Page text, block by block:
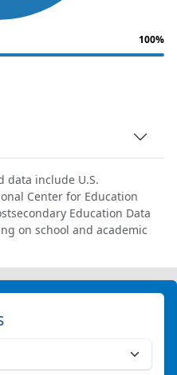
100%
data include U.S.
Center for Education
Education Data
on school and academic